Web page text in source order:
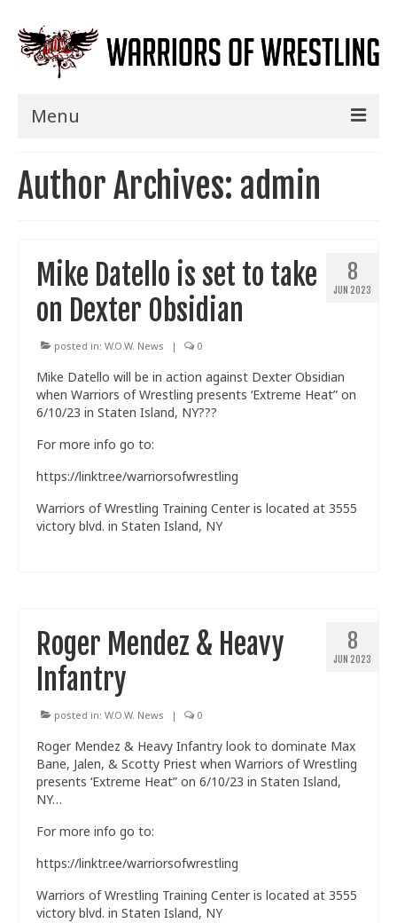
Menu
Home
Shows
Seminars
Specials
Title History
News
Train With Us
Author Archives: admin
8
JUN 2023
Mike Datello is set to take
on Dexter Obsidian
posted in: W.O.W. News | 0
Mike Datello will be in action against Dexter Obsidian
when Warriors of Wrestling presents ‘Extreme Heat” on
6/10/23 in Staten Island, NY???
For more info go to:
https://linktr.ee/warriorsofwrestling
Warriors of Wrestling Training Center is located at 3555
victory blvd. in Staten Island, NY
8
JUN 2023
Roger Mendez & Heavy
Infantry
posted in: W.O.W. News | 0
Roger Mendez & Heavy Infantry look to dominate Max
Bane, Jalen, & Scotty Priest when Warriors of Wrestling
presents ‘Extreme Heat” on 6/10/23 in Staten Island,
NY…
For more info go to:
https://linktr.ee/warriorsofwrestling
Warriors of Wrestling Training Center is located at 3555
victory blvd. in Staten Island, NY